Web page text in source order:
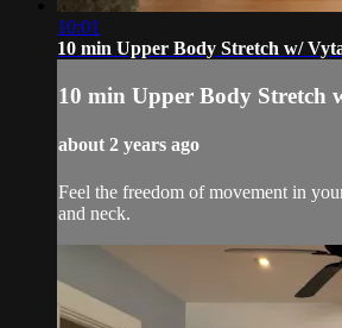
10:01
10 min Upper Body Stretch w/
10 min Upper Body Stretch
about 2 years ago
Feel the freedom of movement in
and neck.